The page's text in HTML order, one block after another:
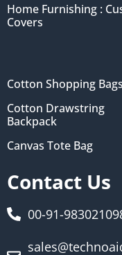
Home Furnishing :
Covers
Cotton Shopping Bags
Cotton Drawstring
Backpack
Canvas Tote Bag
Contact Us
00-91-